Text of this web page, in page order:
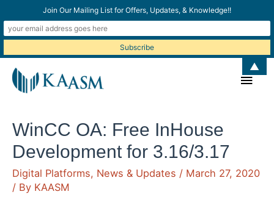
Main
WinCC OA: Free InHouse
Development for 3.16/3.17
Digital Platforms, News & Updates / March 27, 2020
/ By KAASM
Join Our Mailing List for Offers, Updates, & Knowledge!!
▲